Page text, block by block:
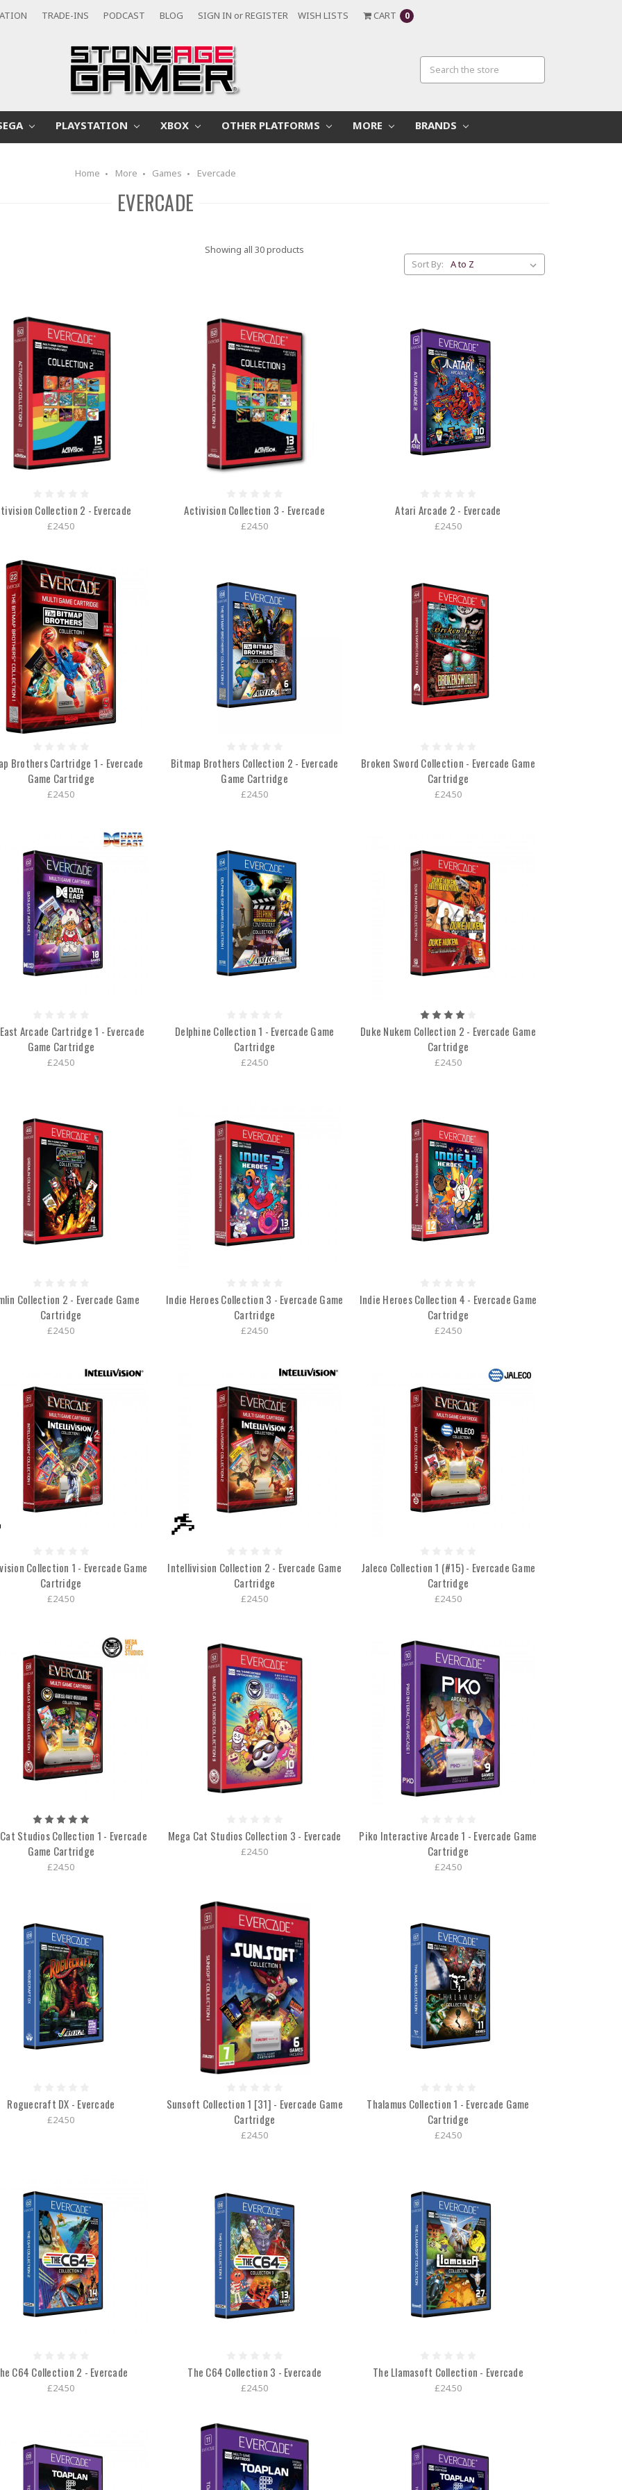
TRADE-INS PODCAST BLOG SIGN IN orREGISTER WISH LISTS CART 0
PLAYSTATION XBOX OTHER PLATFORMS MORE BRANDS
Home More Games Evercade
EVERCADE
Sort By:
Showing all 30 products
Collection 2 - Evercade
£24.50
Activision Collection 3 - Evercade
£24.50
Atari Arcade 2 - Evercade
£24.50
Brothers Cartridge 1 - Evercade
Game Cartridge
£24.50
Bitmap Brothers Collection 2 - Evercade
Game Cartridge
£24.50
Broken Sword Collection - Evercade Game
Cartridge
£24.50
Arcade Cartridge 1 - Evercade
Game Cartridge
£24.50
Delphine Collection 1 - Evercade Game
Cartridge
£24.50
Duke Nukem Collection 2 - Evercade Game
Cartridge
£24.50
Collection 2 - Evercade Game
Cartridge
£24.50
Indie Heroes Collection 3 - Evercade Game
Cartridge
£24.50
Indie Heroes Collection 4 - Evercade Game
Cartridge
£24.50
Collection 1 - Evercade Game
Cartridge
£24.50
Intellivision Collection 2 - Evercade Game
Cartridge
£24.50
Jaleco Collection 1 (#15) - Evercade Game
Cartridge
£24.50
Studios Collection 1 - Evercade
Game Cartridge
£24.50
Mega Cat Studios Collection 3 - Evercade
£24.50
Piko Interactive Arcade 1 - Evercade Game
Cartridge
£24.50
Roguecraft DX - Evercade
£24.50
Sunsoft Collection 1 [31] - Evercade Game
Cartridge
£24.50
Thalamus Collection 1 - Evercade Game
Cartridge
£24.50
C64 Collection 2 - Evercade
£24.50
The C64 Collection 3 - Evercade
£24.50
The Llamasoft Collection - Evercade
£24.50